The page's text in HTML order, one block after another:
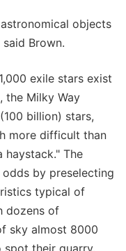
objects
Brown.
exile stars exist
the Milky Way
billion) stars,
more difficult than
haystack." The
by preselecting
typical of
dozens of
sky almost 8000
their quarry.